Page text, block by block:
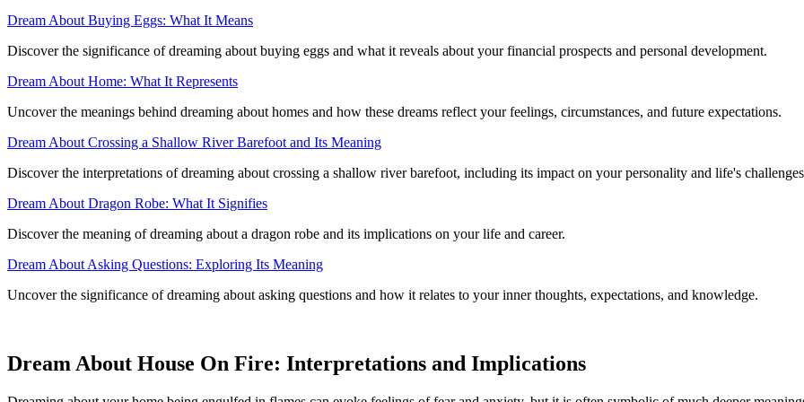
Dream About Buying Eggs: What It Means
Discover the significance of dreaming about buying eggs and what it reveals about your financial prospects and personal development.
Dream About Home: What It Represents
Uncover the meanings behind dreaming about homes and how these dreams reflect your feelings, circumstances, and future expectations.
Dream About Crossing a Shallow River Barefoot and Its Meaning
Discover the interpretations of dreaming about crossing a shallow river barefoot, including its impact on your personality and life's
Dream About Dragon Robe: What It Signifies
Discover the meaning of dreaming about a dragon robe and its implications on your life and career.
Dream About Asking Questions: Exploring Its Meaning
Uncover the significance of dreaming about asking questions and how it relates to your inner thoughts, expectations, and knowledge.
Dream About House On Fire: Interpretations and Implications